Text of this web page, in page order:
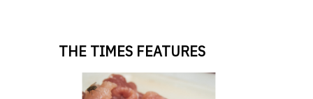
THE TIMES FEATURES